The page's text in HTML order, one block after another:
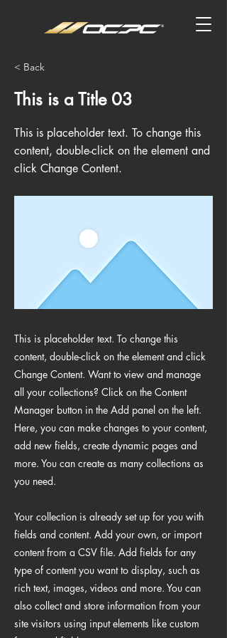
< Back
This is a Title 03
This is placeholder text. To change this
content, double-click on the element and
click Change Content.
This is placeholder text. To change this
content, double-click on the element and click
Change Content. Want to view and manage
all your collections? Click on the Content
Manager button in the Add panel on the left.
Here, you can make changes to your content,
add new fields, create dynamic pages and
more. You can create as many collections as
you need.
Your collection is already set up for you with
fields and content. Add your own, or import
content from a CSV file. Add fields for any
type of content you want to display, such as
rich text, images, videos and more. You can
also collect and store information from your
site visitors using input elements like custom